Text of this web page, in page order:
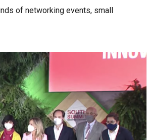
of networking events, small